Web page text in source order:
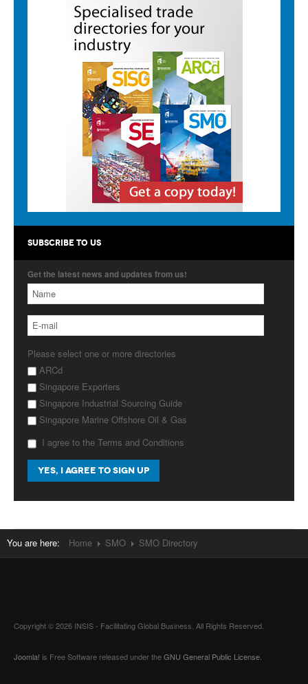
Useful Contacts
Singapore Exporters
Singapore's Free Trade Agreements
About Us
Contact Us
Advertise with Us
SUBSCRIBE TO US
Get the latest news and updates from us!
Please select one or more directories
ARCd
Singapore Exporters
Singapore Industrial Sourcing Guide
Singapore Marine Offshore Oil & Gas
I agree to the Terms and Conditions
You are here: Home SMO SMO Directory
Copyright © 2026 INSIS - Facilitating Global Business. All Rights Reserved.
Joomla! is Free Software released under theGNU General Public License.